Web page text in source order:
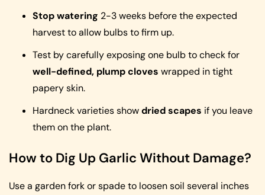
Stop watering 2-3 weeks before the expected
harvest to allow bulbs to firm up.
Test by carefully exposing one bulb to check for
well-defined, plump cloves wrapped in tight
papery skin.
Hardneck varieties showdried scapes if you leave
them on the plant.
How to Dig Up Garlic Without Damage?
Use a garden fork or spade to loosen soil several inches